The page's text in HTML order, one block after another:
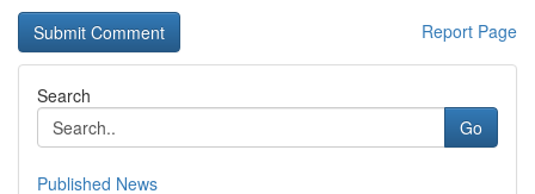
Report Page
Search
Go
Published News